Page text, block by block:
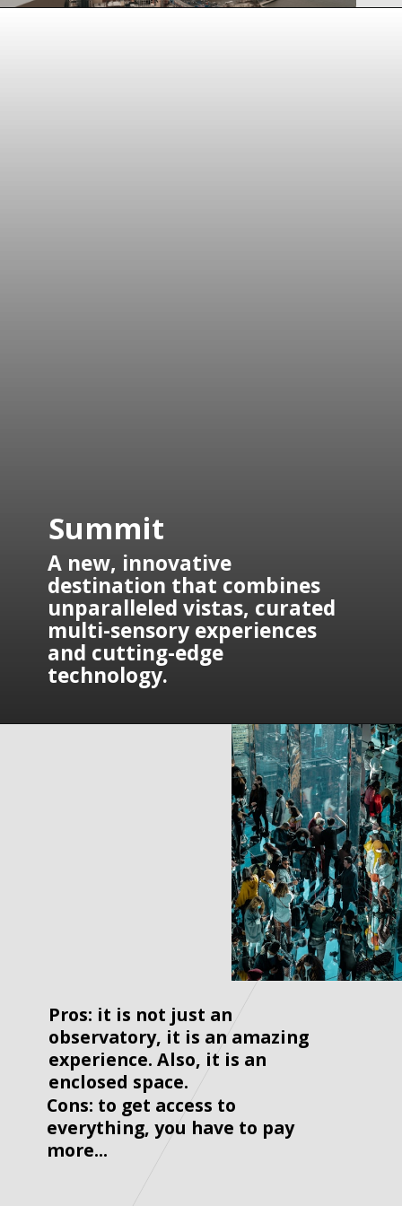
Summit
A new, innovative
destination that combines
unparalleled vistas, curated
multi-sensory experiences
and cutting-edge
technology.
Pros: it is not just an
observatory, it is an amazing
experience. Also, it is an
enclosed space.
Cons: to get access to
everything, you have to pay
more...